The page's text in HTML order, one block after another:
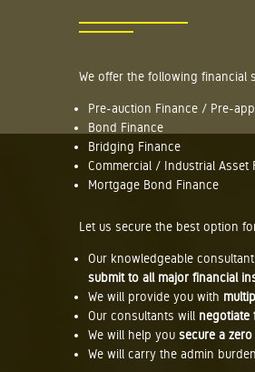
We offer the following financial
Pre-auction Finance / Pre-
Bond Finance
Bridging Finance
Commercial / Industrial Asset
Mortgage Bond Finance
Let us secure the best option
Our knowledgeable
submit to all major financial
We will provide you with
Our consultants will negotiate
We will help you secure a
We will carry the admin